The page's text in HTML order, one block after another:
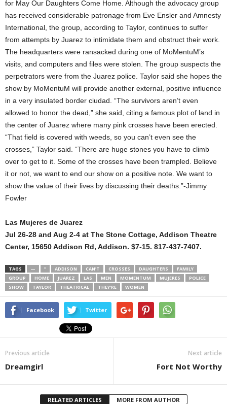
for May Our Daughters Come Home. Although the advocacy group
has received considerable patronage from Eve Ensler and Amnesty
International, the group, according to Taylor, continues to suffer
from attempts by Juarez to intimidate them and obstruct their work.
The headquarters were ransacked during one of MoMentuM’s
visits, and computers and files were stolen. The group suspects the
perpetrators were from the Juarez police. Taylor said she hopes the
show by MoMentuM will provide another external, positive influence
in a very insulated border ciudad. “The survivors aren’t even
allowed to honor the dead,” she said, citing a famous plot of land in
the center of Juarez where many pink crosses have been erected.
“That field is covered with weeds, so you can’t even see the
crosses,” Taylor said. “There are huge stones you have to climb
over to get to it. Some of the crosses have been trampled. Believe
it or not, we want to end our show on a positive note. We want to
show the value of their lives by discussing their deaths.”-Jimmy
Fowler
Las Mujeres de Juarez
Jul 26-28 and Aug 2-4 at The Stone Cottage, Addison Theatre
Center, 15650 Addison Rd, Addison. $7-15. 817-437-7407.
TAGS — ” ADDISON CAN’T CROSSES DAUGHTERS
FAMILY
GROUP
HOME JUAREZ LAS MEN MOMENTUM MUJERES
POLICE
SHOW
TAYLOR THEATRICAL THEY’RE WOMEN
Facebook Twitter
Previous article
Dreamgirl
Next article
Fort Not Worthy
RELATED ARTICLES MORE FROM AUTHOR